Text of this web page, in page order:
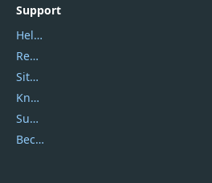
Support
Help Center
Report Spam
Sitemap
Knowledgebase
Submit Promocodes/Coupons
Become a Reviewer